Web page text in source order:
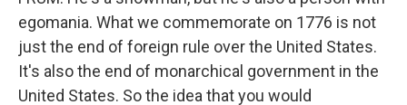
egomania. What we commemorate on 1776 is not
just the end of foreign rule over the United States.
It's also the end of monarchical government in the
United States. So the idea that you would